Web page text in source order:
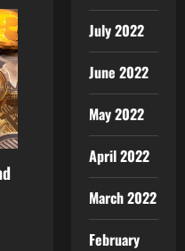
July 2022
June 2022
May 2022
April 2022
March 2022
February